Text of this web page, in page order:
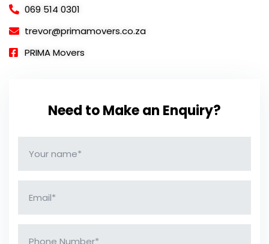
Need to Make an Enquiry?
069 514 0301
trevor@primamovers.co.za
PRIMA Movers